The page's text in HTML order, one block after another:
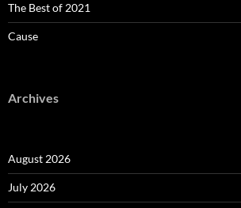
The Best of 2021
Cause
Archives
August 2026
July 2026